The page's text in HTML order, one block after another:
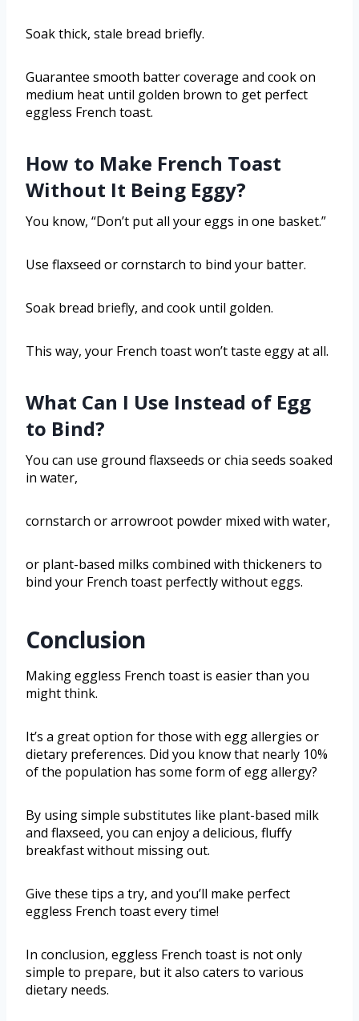
Soak thick, stale bread briefly.
Guarantee smooth batter coverage and cook on
medium heat until golden brown to get perfect
eggless French toast.
How to Make French Toast
Without It Being Eggy?
You know, “Don’t put all your eggs in one basket.”
Use flaxseed or cornstarch to bind your batter.
Soak bread briefly, and cook until golden.
This way, your French toast won’t taste eggy at all.
What Can I Use Instead of Egg
to Bind?
You can use ground flaxseeds or chia seeds soaked
in water,
cornstarch or arrowroot powder mixed with water,
or plant-based milks combined with thickeners to
bind your French toast perfectly without eggs.
Conclusion
Making eggless French toast is easier than you
might think.
It’s a great option for those with egg allergies or
dietary preferences. Did you know that nearly 10%
of the population has some form of egg allergy?
By using simple substitutes like plant-based milk
and flaxseed, you can enjoy a delicious, fluffy
breakfast without missing out.
Give these tips a try, and you’ll make perfect
eggless French toast every time!
In conclusion, eggless French toast is not only
simple to prepare, but it also caters to various
dietary needs.